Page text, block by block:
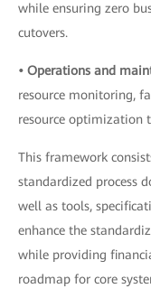
while ensuring zero
cutovers.
• Operations and
resource monitoring,
resource optimization
This framework
standardized process
well as tools,
enhance the
while providing
roadmap for core